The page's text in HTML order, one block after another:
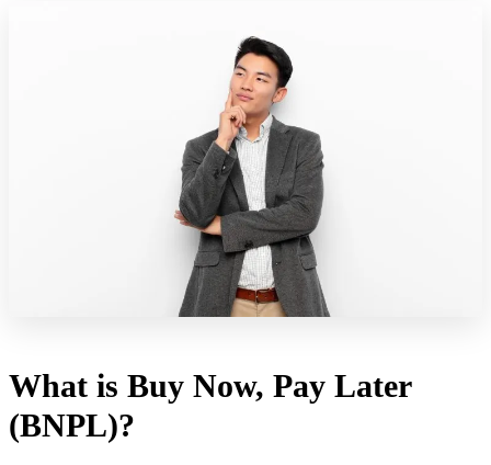
What is Buy Now, Pay Later
(BNPL)?